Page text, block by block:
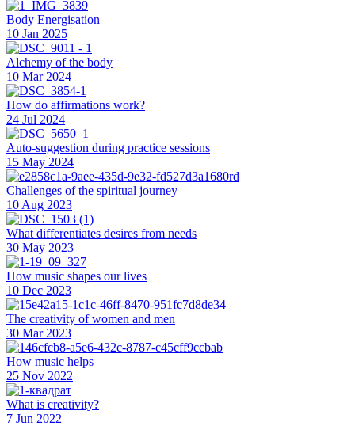
Body Energisation
10 Jan 2025
Alchemy of the body
10 Mar 2024
How do affirmations work?
24 Jul 2024
Auto-suggestion during practice sessions
15 May 2024
Challenges of the spiritual journey
10 Aug 2023
What differentiates desires from needs
30 May 2023
How music shapes our lives
10 Dec 2023
The creativity of women and men
30 Mar 2023
How music helps
25 Nov 2022
What is creativity?
7 Jun 2022